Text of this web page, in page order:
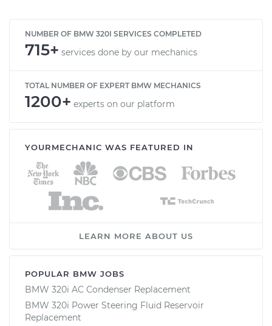
NUMBER OF BMW 320I SERVICES COMPLETED
715+ services done by our mechanics
TOTAL NUMBER OF EXPERT BMW MECHANICS
1200+ experts on our platform
YOURMECHANIC WAS FEATURED IN
LEARN MORE ABOUT US
POPULAR BMW JOBS
BMW 320i AC Condenser Replacement
BMW 320i Power Steering Fluid Reservoir
Replacement